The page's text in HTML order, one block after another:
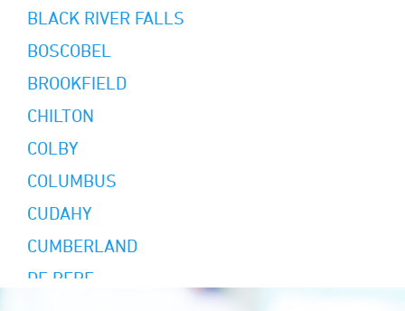
BLACK RIVER FALLS
BOSCOBEL
BROOKFIELD
CHILTON
COLBY
COLUMBUS
CUDAHY
CUMBERLAND
DE PERE